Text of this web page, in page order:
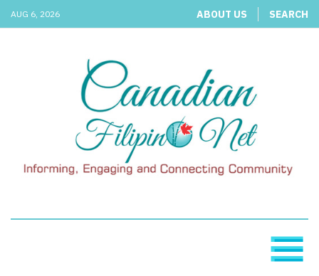
AUG 6, 2026 ABOUT US SEARCH